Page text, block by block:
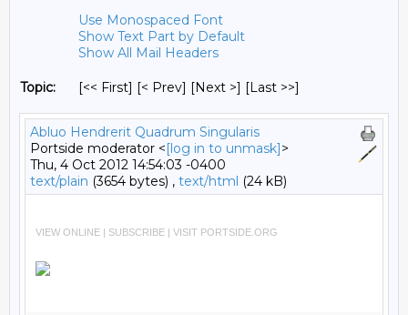
Use Monospaced Font
Show Text Part by Default
Show All Mail Headers
Topic: [<< First] [< Prev] [Next >] [Last >>]
Abluo Hendrerit Quadrum Singularis
Portside moderator <[log in to unmask]>
Thu, 4 Oct 2012 14:54:03 -0400
text/plain (3654 bytes) , text/html (24 kB)